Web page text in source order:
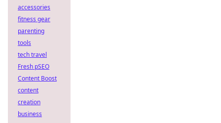
accessories
fitness gear
parenting
tools
tech travel
Fresh pSEO
Content Boost
content
creation
business